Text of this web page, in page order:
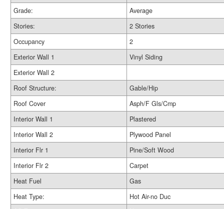
Grade:
Average
Stories:
2 Stories
Occupancy
2
Exterior Wall 1
Vinyl Siding
Exterior Wall 2
Roof Structure:
Gable/Hip
Roof Cover
Asph/F Gls/Cmp
Interior Wall 1
Plastered
Interior Wall 2
Plywood Panel
Interior Flr 1
Pine/Soft Wood
Interior Flr 2
Carpet
Heat Fuel
Gas
Heat Type:
Hot Air-no Duc